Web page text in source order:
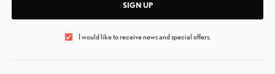
SIGN UP
I would like to receive news and special offers.